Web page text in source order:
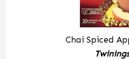
Chai Spiced
Twinings